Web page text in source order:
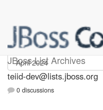
JBoss List Archives
teiid-dev
teiid-dev@lists.jboss.org
0 discussions